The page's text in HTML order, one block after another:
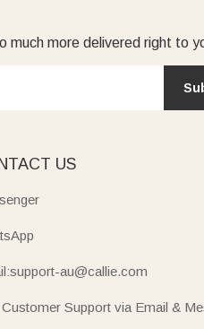
much more delivered right to
US
au@callie.com
Customer Support via Email &